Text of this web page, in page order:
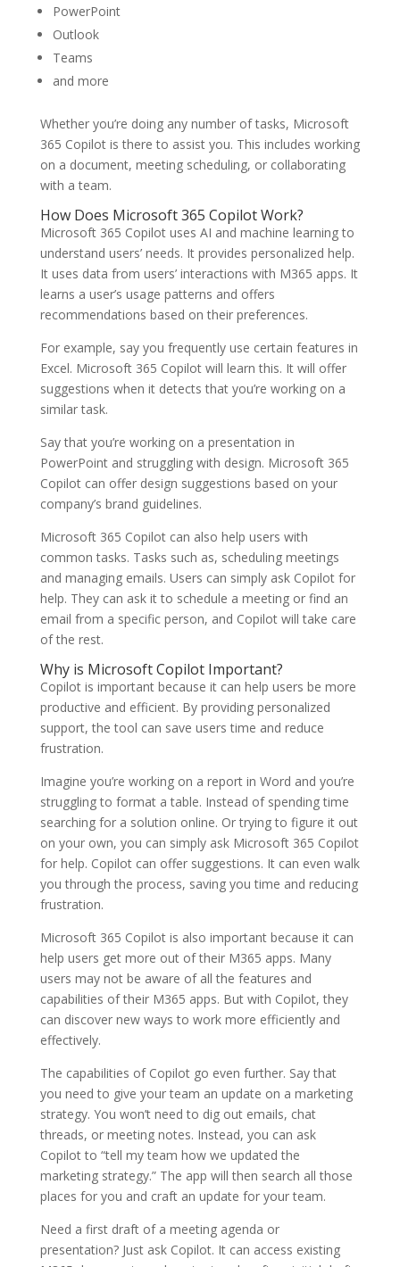
PowerPoint
Outlook
Teams
and more
Whether you’re doing any number of tasks, Microsoft
365 Copilot is there to assist you. This includes working
on a document, meeting scheduling, or collaborating
with a team.
How Does Microsoft 365 Copilot Work?
Microsoft 365 Copilot uses AI and machine learning to
understand users’ needs. It provides personalized help.
It uses data from users’ interactions with M365 apps. It
learns a user’s usage patterns and offers
recommendations based on their preferences.
For example, say you frequently use certain features in
Excel. Microsoft 365 Copilot will learn this. It will offer
suggestions when it detects that you’re working on a
similar task.
Say that you’re working on a presentation in
PowerPoint and struggling with design. Microsoft 365
Copilot can offer design suggestions based on your
company’s brand guidelines.
Microsoft 365 Copilot can also help users with
common tasks. Tasks such as, scheduling meetings
and managing emails. Users can simply ask Copilot for
help. They can ask it to schedule a meeting or find an
email from a specific person, and Copilot will take care
of the rest.
Why is Microsoft Copilot Important?
Copilot is important because it can help users be more
productive and efficient. By providing personalized
support, the tool can save users time and reduce
frustration.
Imagine you’re working on a report in Word and you’re
struggling to format a table. Instead of spending time
searching for a solution online. Or trying to figure it out
on your own, you can simply ask Microsoft 365 Copilot
for help. Copilot can offer suggestions. It can even walk
you through the process, saving you time and reducing
frustration.
Microsoft 365 Copilot is also important because it can
help users get more out of their M365 apps. Many
users may not be aware of all the features and
capabilities of their M365 apps. But with Copilot, they
can discover new ways to work more efficiently and
effectively.
The capabilities of Copilot go even further. Say that
you need to give your team an update on a marketing
strategy. You won’t need to dig out emails, chat
threads, or meeting notes. Instead, you can ask
Copilot to “tell my team how we updated the
marketing strategy.” The app will then search all those
places for you and craft an update for your team.
Need a first draft of a meeting agenda or
presentation? Just ask Copilot. It can access existing